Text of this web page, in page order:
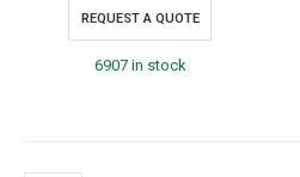
REQUEST A QUOTE
6907 in stock